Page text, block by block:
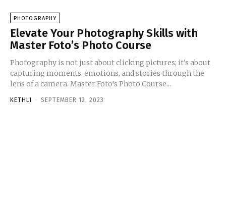
PHOTOGRAPHY
Elevate Your Photography Skills with
Master Foto’s Photo Course
Photography is not just about clicking pictures; it's about
capturing moments, emotions, and stories through the
lens of a camera. Master Foto's Photo Course...
KETHLI - SEPTEMBER 12, 2023